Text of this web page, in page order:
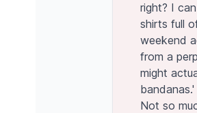
right? I
shirts full
weekend
from a
might
Not so